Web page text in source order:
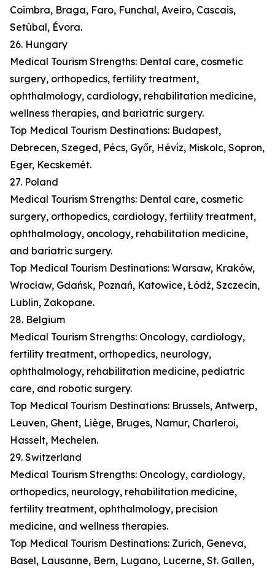
Coimbra, Braga, Faro, Funchal, Aveiro, Cascais,
Setúbal, Évora.
26. Hungary
Medical Tourism Strengths: Dental care, cosmetic
surgery, orthopedics, fertility treatment,
ophthalmology, cardiology, rehabilitation medicine,
wellness therapies, and bariatric surgery.
Top Medical Tourism Destinations: Budapest,
Debrecen, Szeged, Pécs, Győr, Hévíz, Miskolc, Sopron,
Eger, Kecskemét.
27. Poland
Medical Tourism Strengths: Dental care, cosmetic
surgery, orthopedics, cardiology, fertility treatment,
ophthalmology, oncology, rehabilitation medicine,
and bariatric surgery.
Top Medical Tourism Destinations: Warsaw, Kraków,
Wrocław, Gdańsk, Poznań, Katowice, Łódź, Szczecin,
Lublin, Zakopane.
28. Belgium
Medical Tourism Strengths: Oncology, cardiology,
fertility treatment, orthopedics, neurology,
ophthalmology, rehabilitation medicine, pediatric
care, and robotic surgery.
Top Medical Tourism Destinations: Brussels, Antwerp,
Leuven, Ghent, Liège, Bruges, Namur, Charleroi,
Hasselt, Mechelen.
29. Switzerland
Medical Tourism Strengths: Oncology, cardiology,
orthopedics, neurology, rehabilitation medicine,
fertility treatment, ophthalmology, precision
medicine, and wellness therapies.
Top Medical Tourism Destinations: Zurich, Geneva,
Basel, Lausanne, Bern, Lugano, Lucerne, St. Gallen,